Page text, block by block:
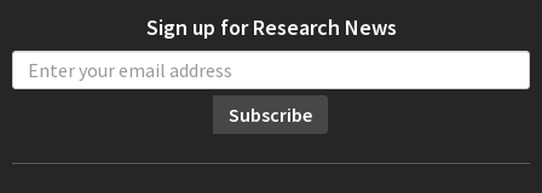
Sign up for Research News